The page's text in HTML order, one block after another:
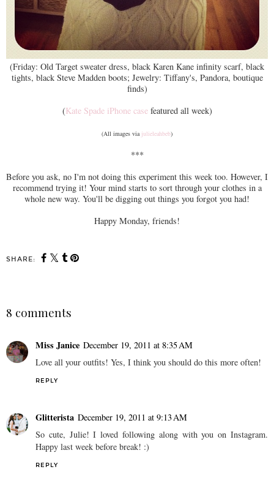
(Friday: Old Target sweater dress, black Karen Kane infinity scarf, black
tights, black Steve Madden boots; Jewelry: Tiffany's, Pandora, boutique
finds)
(Kate Spade iPhone casefeatured all week)
(All images via julieleahbeb)
***
Before you ask, no I'm not doing this experiment this week too. However, I
recommend trying it! Your mind starts to sort through your clothes in a
whole new way. You'll be digging out things you forgot you had!
Happy Monday, friends!
SHARE:
8 comments
Miss Janice December 19, 2011 at 8:35 AM
Love all your outfits! Yes, I think you should do this more often!
REPLY
Glitterista December 19, 2011 at 9:13 AM
So cute, Julie! I loved following along with you on Instagram.
Happy last week before break! :)
REPLY